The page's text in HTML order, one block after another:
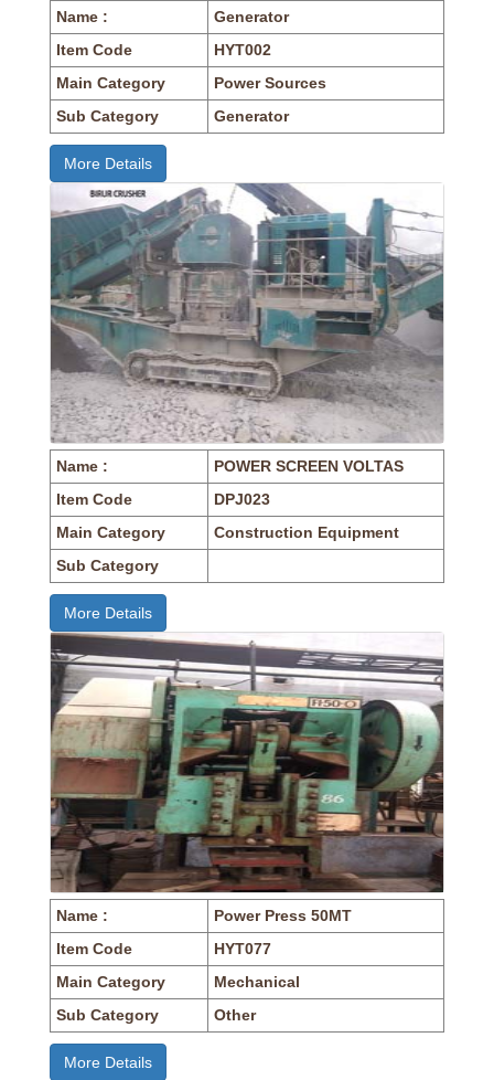
Name :
Generator
Item Code
HYT002
Main Category
Power Sources
Sub Category
Generator
More Details
Name :
POWER SCREEN VOLTAS
Item Code
DPJ023
Main Category
Construction Equipment
Sub Category
More Details
Name :
Power Press 50MT
Item Code
HYT077
Main Category
Mechanical
Sub Category
Other
More Details